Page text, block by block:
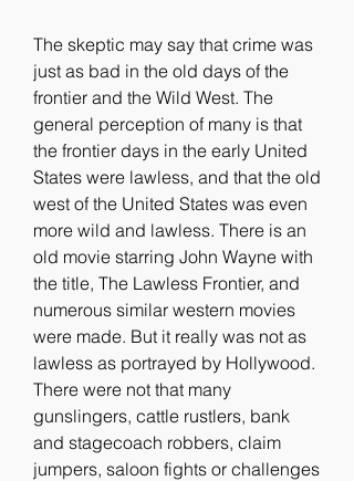
The skeptic may say that crime was
just as bad in the old days of the
frontier and the Wild West. The
general perception of many is that
the frontier days in the early United
States were lawless, and that the old
west of the United States was even
more wild and lawless. There is an
old movie starring John Wayne with
the title, The Lawless Frontier, and
numerous similar western movies
were made. But it really was not as
lawless as portrayed by Hollywood.
There were not that many
gunslingers, cattle rustlers, bank
and stagecoach robbers, claim
jumpers, saloon fights or challenges